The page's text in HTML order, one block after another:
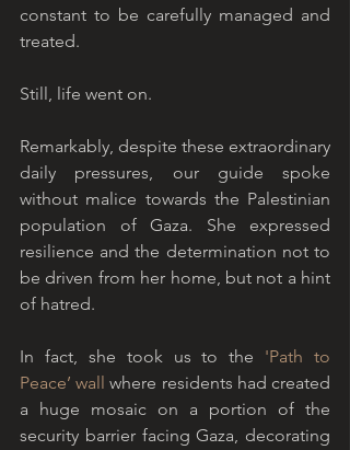
constant to be carefully managed and
treated.
Still, life went on.
Remarkably, despite these extraordinary
daily pressures, our guide spoke
without malice towards the Palestinian
population of Gaza. She expressed
resilience and the determination not to
be driven from her home, but not a hint
of hatred.
In fact, she took us to the 'Path to
Peace’ wall where residents had created
a huge mosaic on a portion of the
security barrier facing Gaza, decorating